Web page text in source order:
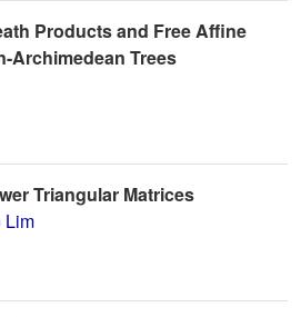
Products and Free Affine
Archimedean Trees
Triangular Matrices
Lim